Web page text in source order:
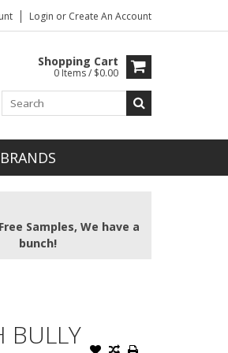
Login or Create An Account
Shopping Cart
0 Items / $0.00
BRANDS
Samples, We have a
bunch!
BULLY